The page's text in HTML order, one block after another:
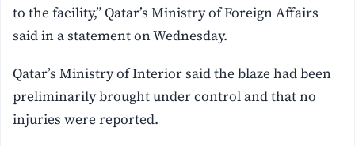
to the facility,” Qatar’s Ministry of Foreign Affairs
said in a statement on Wednesday.
Qatar’s Ministry of Interior said the blaze had been
preliminarily brought under control and that no
injuries were reported.